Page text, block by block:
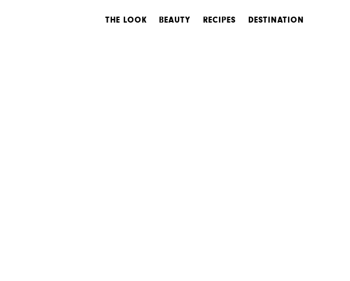
THE LOOK BEAUTY RECIPES DESTINATION